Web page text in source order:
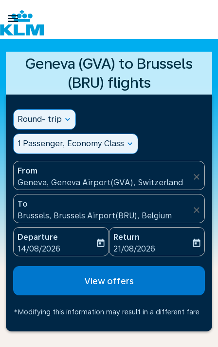

Geneva (GVA) to Brussels
(BRU) flights
Round- trip expand_more
1 Passenger, Economy Class expand_more
From
Geneva, Geneva Airport(GVA), Switzerland
close
To
Brussels, Brussels Airport(BRU), Belgium
close
Departure
fc-booking-departure-date-aria-label
14/08/2026
today
Return
fc-booking-return-date-
21/08/2026
today
View offers
*Modifying this information may result in a different fare